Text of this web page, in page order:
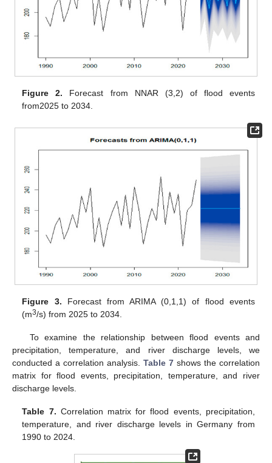
Figure 2. Forecast from NNAR (3,2) of flood events
from2025 to 2034.
Figure 3. Forecast from ARIMA (0,1,1) of flood events
(m3/s) from 2025 to 2034.
To examine the relationship between flood events and
precipitation, temperature, and river discharge levels, we
conducted a correlation analysis. Table 7 shows the correlation
matrix for flood events, precipitation, temperature, and river
discharge levels.
Table 7. Correlation matrix for flood events, precipitation,
temperature, and river discharge levels in Germany from
1990 to 2024.